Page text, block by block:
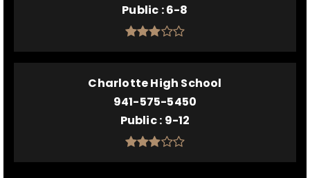
Public 6-8
Charlotte High School
941-575-5450
Public 9-12